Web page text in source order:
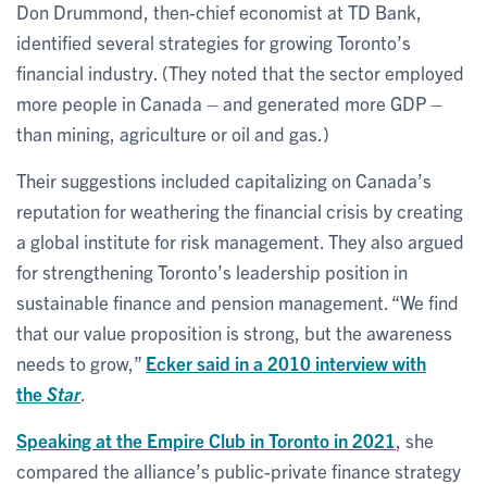
Don Drummond, then-chief economist at TD Bank,
identified several strategies for growing Toronto’s
financial industry. (They noted that the sector employed
more people in Canada – and generated more GDP –
than mining, agriculture or oil and gas.)
Their suggestions included capitalizing on Canada’s
reputation for weathering the financial crisis by creating
a global institute for risk management. They also argued
for strengthening Toronto’s leadership position in
sustainable finance and pension management. “We find
that our value proposition is strong, but the awareness
needs to grow,” Ecker said in a 2010 interview with
theStar.
Speaking at the Empire Club in Toronto in 2021, she
compared the alliance’s public-private finance strategy